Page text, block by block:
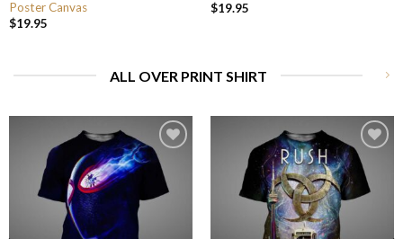
Poster Canvas
$19.95
$19.95
ALL OVER PRINT SHIRT